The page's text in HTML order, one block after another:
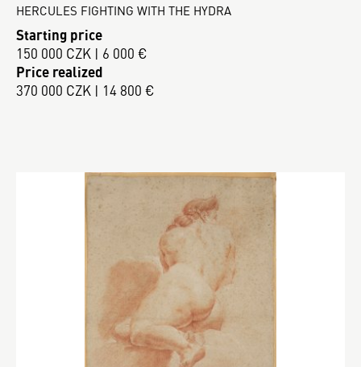
HERCULES FIGHTING WITH THE HYDRA
Starting price
150 000 CZK | 6 000 €
Price realized
370 000 CZK | 14 800 €